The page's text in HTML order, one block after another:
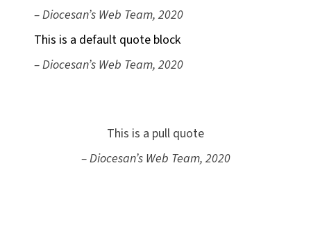
– Diocesan’s Web Team, 2020
This is a default quote block
– Diocesan’s Web Team, 2020
This is a pull quote
– Diocesan’s Web Team, 2020